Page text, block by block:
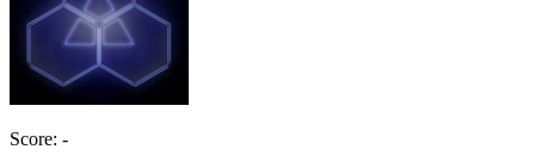
Score: -